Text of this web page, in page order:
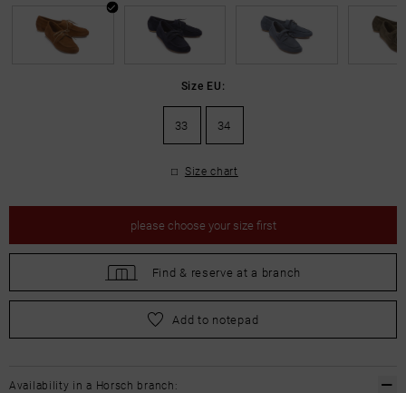
Size EU:
33 34
Size chart
please choose your size first
Find & reserve at a branch
pleasechoose your size first
Add to notepad
Availability in a Horsch branch: